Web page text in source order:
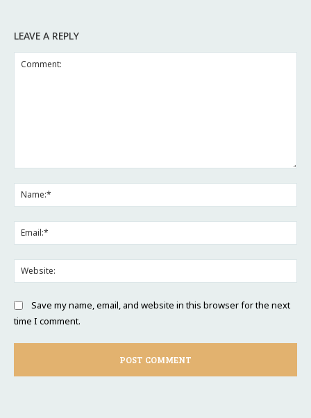
LEAVE A REPLY
Save my name, email, and website in this browser for the next
time I comment.